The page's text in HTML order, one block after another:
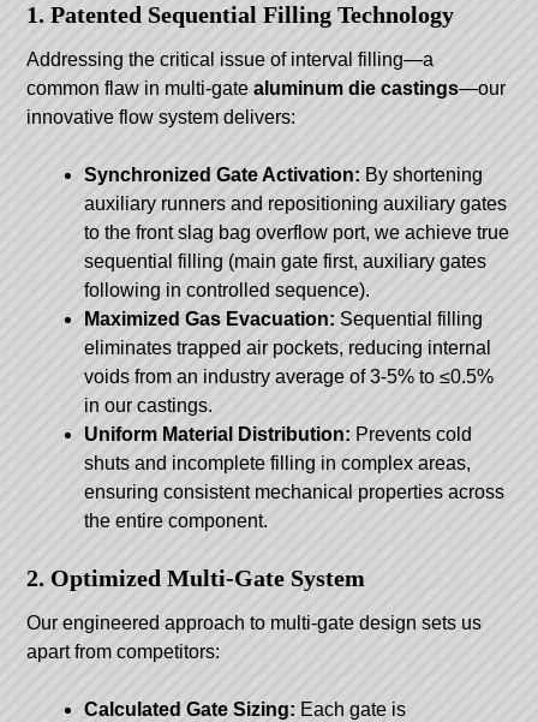
1. Patented Sequential Filling Technology
Addressing the critical issue of interval filling—a
common flaw in multi-gatealuminum die castings—our
innovative flow system delivers:
Synchronized Gate Activation: By shortening
auxiliary runners and repositioning auxiliary gates
to the front slag bag overflow port, we achieve true
sequential filling (main gate first, auxiliary gates
following in controlled sequence).
Maximized Gas Evacuation: Sequential filling
eliminates trapped air pockets, reducing internal
voids from an industry average of 3-5% to ≤0.5%
in our castings.
Uniform Material Distribution: Prevents cold
shuts and incomplete filling in complex areas,
ensuring consistent mechanical properties across
the entire component.
2. Optimized Multi-Gate System
Our engineered approach to multi-gate design sets us
apart from competitors:
Calculated Gate Sizing: Each gate is